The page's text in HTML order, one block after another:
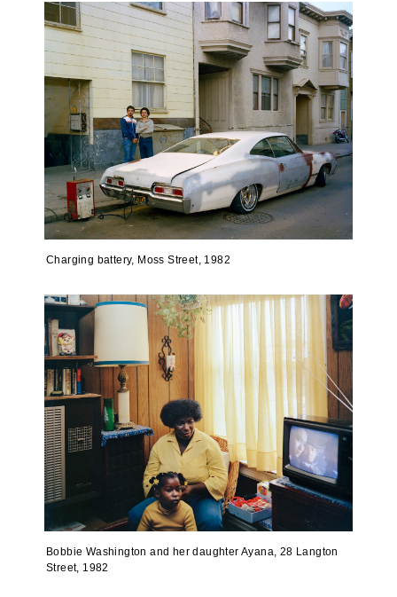
Charging battery, Moss Street, 1982
Bobbie Washington and her daughter Ayana, 28 Langton
Street, 1982